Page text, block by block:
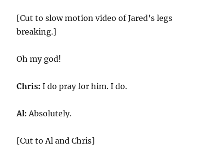
[Cut to slow motion video of Jared’s legs
breaking.]
Oh my god!
Chris: I do pray for him. I do.
Al: Absolutely.
[Cut to Al and Chris]